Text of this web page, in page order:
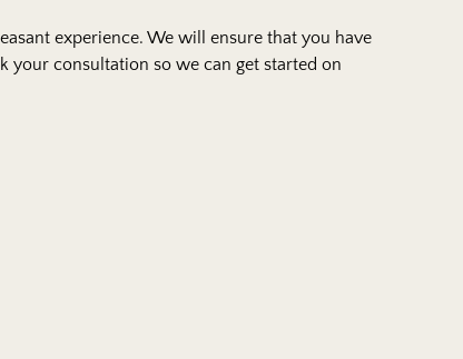
experience. We will ensure that you have
your consultation so we can get started on